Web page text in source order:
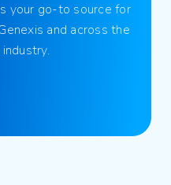
your go-to source for
and across the